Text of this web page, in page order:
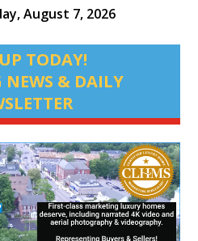
August 7, 2026
TODAY!
NEWS & DAILY